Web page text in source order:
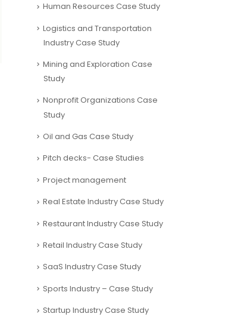
Human Resources Case Study
Logistics and Transportation
Industry Case Study
Mining and Exploration Case
Study
Nonprofit Organizations Case
Study
Oil and Gas Case Study
Pitch decks- Case Studies
Project management
Real Estate Industry Case Study
Restaurant Industry Case Study
Retail Industry Case Study
SaaS Industry Case Study
Sports Industry – Case Study
Startup Industry Case Study